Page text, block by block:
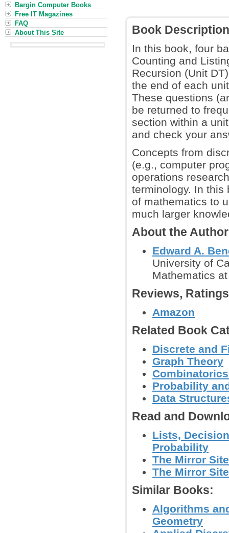
Book Description
In this book, four
Counting and
Recursion (Unit
the end of each
These questions
be returned to
section within a
and check your
Concepts from
(e.g., computer
operations
terminology. In this
of mathematics to
much larger
About the
Edward A.
University of
Mathematics
Reviews,
Amazon
Related Book
Discrete and
Graph Theory
Probability
Data
Read and
Lists,
Probability
The Mirror
The Mirror
Similar Books:
Algorithms
Geometry
Bargin Computer Books
Free IT Magazines
FAQ
About This Site